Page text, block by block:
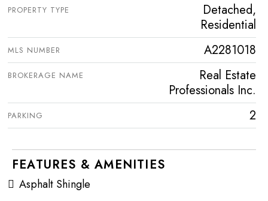
PROPERTY TYPE
Detached,
Residential
MLS NUMBER A2281018
BROKERAGE NAME
Real Estate
Professionals Inc.
PARKING 2
FEATURES & AMENITIES
Asphalt Shingle